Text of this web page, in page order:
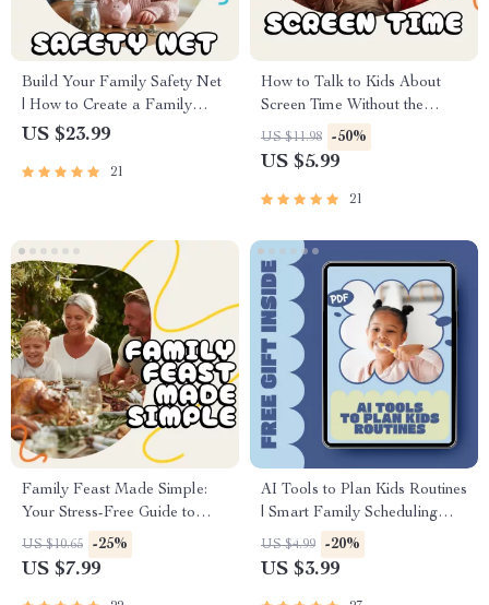
Build Your Family Safety Net
| How to Create a Family
Emergency Fund eBook |
Financial Preparedness, AI
US $23.99
21
How to Talk to Kids About
Screen Time Without the
Drama | Digital Parenting
Guide | Printable eBook on
Healthy Screen Habits
US $11.98 -50%
US $5.99
21
Family Feast Made Simple:
Your Stress-Free Guide to
Meal Planning | Meal Planning
eBook | Digital Download for
US $10.65 -25%
US $7.99
AI Tools to Plan Kids Routines
| Smart Family Scheduling
Checklist | AI Tools That Help
Plan Kids Routines
US $4.99 -20%
US $3.99